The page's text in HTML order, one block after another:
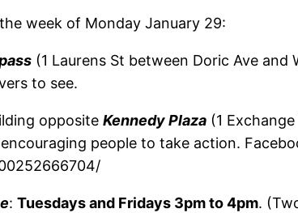
week of Monday January 29:
(1 Laurens St between Doric Ave and
to see.
opposite Kennedy Plaza (1
people to take action.
: Tuesdays and Fridays 3pm to 4pm.